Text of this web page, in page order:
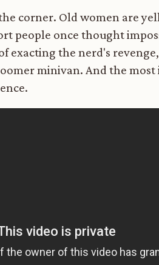
corner. Old women are
people once thought
exacting the nerd's
minivan. And the